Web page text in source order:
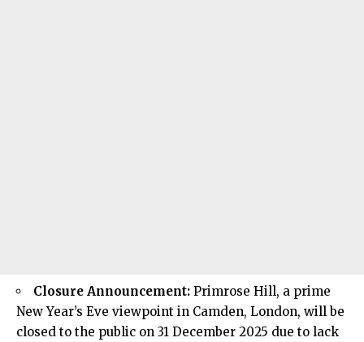
Closure Announcement: Primrose Hill, a prime
New Year’s Eve viewpoint in Camden, London, will be
closed to the public on 31 December 2025 due to lack